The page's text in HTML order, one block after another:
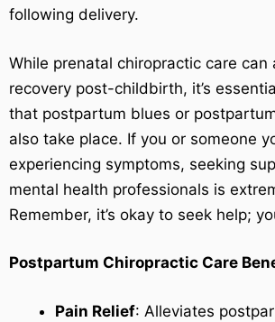
following delivery.
While prenatal chiropractic care can
recovery post-childbirth, it’s
that postpartum blues or
also take place. If you or someone
experiencing symptoms, seeking
mental health professionals is
Remember, it’s okay to seek help;
Postpartum Chiropractic Care
Pain Relief: Alleviates